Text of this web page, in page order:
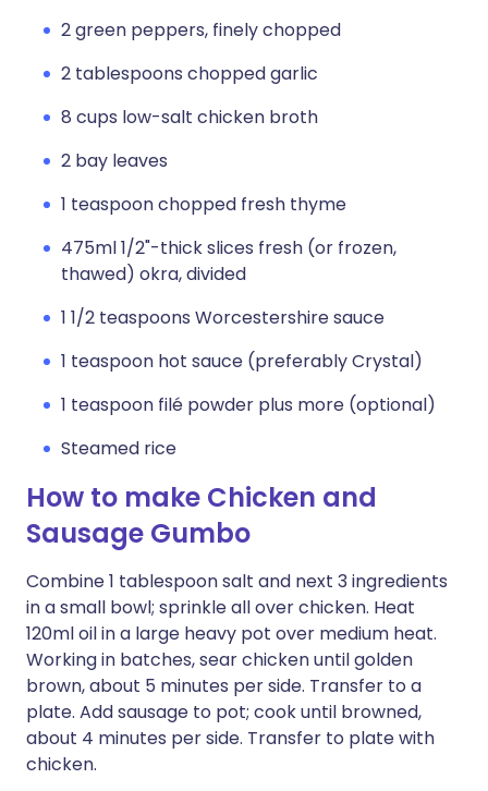
2 green peppers, finely chopped
2 tablespoons chopped garlic
8 cups low-salt chicken broth
2 bay leaves
1 teaspoon chopped fresh thyme
475ml 1/2"-thick slices fresh (or frozen,
thawed) okra, divided
1 1/2 teaspoons Worcestershire sauce
1 teaspoon hot sauce (preferably Crystal)
1 teaspoon filé powder plus more (optional)
Steamed rice
How to make Chicken and
Sausage Gumbo
Combine 1 tablespoon salt and next 3 ingredients
in a small bowl; sprinkle all over chicken. Heat
120ml oil in a large heavy pot over medium heat.
Working in batches, sear chicken until golden
brown, about 5 minutes per side. Transfer to a
plate. Add sausage to pot; cook until browned,
about 4 minutes per side. Transfer to plate with
chicken.